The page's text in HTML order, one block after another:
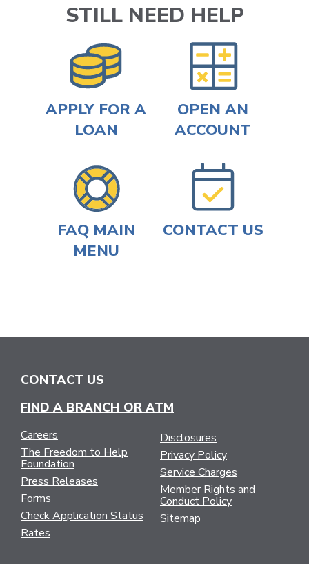
STILL NEED HELP
APPLY FOR A
LOAN
OPEN AN
ACCOUNT
FAQ MAIN
MENU
CONTACT US
CONTACT US
FIND A BRANCH OR ATM
Careers
The Freedom to Help
Foundation
Press Releases
Forms
Check Application Status
Rates
Disclosures
Privacy Policy
Service Charges
Member Rights and
Conduct Policy
Sitemap